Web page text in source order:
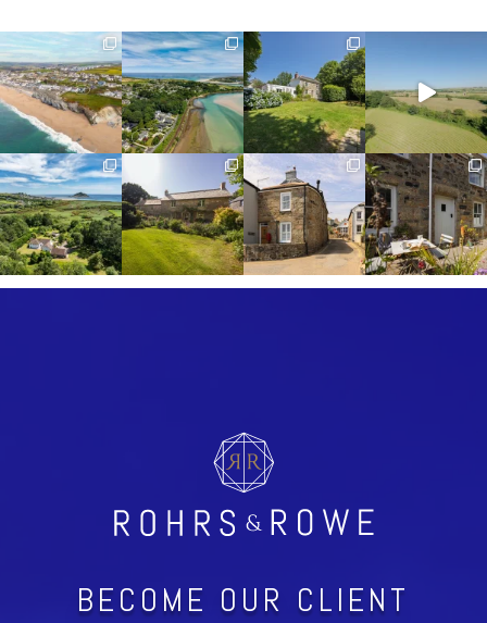
BECOME OUR CLIENT